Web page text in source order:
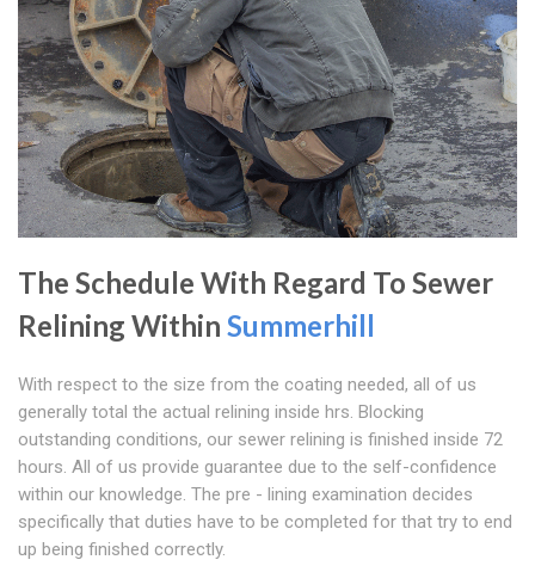
The Schedule With Regard To Sewer
Relining Within Summerhill
With respect to the size from the coating needed, all of us
generally total the actual relining inside hrs. Blocking
outstanding conditions, our sewer relining is finished inside 72
hours. All of us provide guarantee due to the self-confidence
within our knowledge. The pre - lining examination decides
specifically that duties have to be completed for that try to end
up being finished correctly.